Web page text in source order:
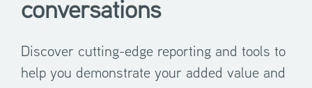
conversations
Discover cutting-edge reporting and tools to
help you demonstrate your added value and